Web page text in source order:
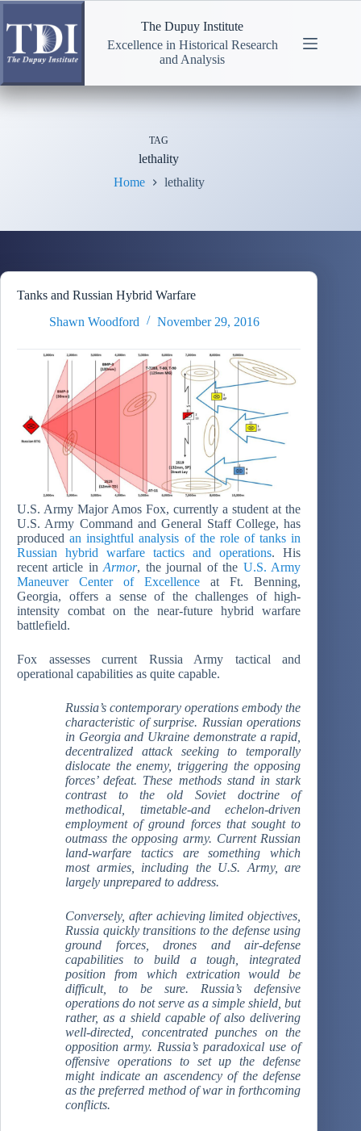
Skip
to
content
The Dupuy Institute
Excellence in Historical Research
and Analysis
TAG
lethality
Home
lethality
Tanks and Russian Hybrid Warfare
Shawn Woodford
November 29, 2016
U.S. Army Major Amos Fox, currently a student at the
U.S. Army Command and General Staff College, has
producedan insightful analysis of the role of tanks in
Russian hybrid warfare tactics and operations. His
recent article inArmor, the journal of the U.S. Army
Maneuver Center of Excellence at Ft. Benning,
Georgia, offers a sense of the challenges of high-
intensity combat on the near-future hybrid warfare
battlefield.
Fox assesses current Russia Army tactical and
operational capabilities as quite capable.
Russia’s contemporary operations embody the
characteristic of surprise. Russian operations
in Georgia and Ukraine demonstrate a rapid,
decentralized attack seeking to temporally
dislocate the enemy, triggering the opposing
forces’ defeat. These methods stand in stark
contrast to the old Soviet doctrine of
methodical, timetable-and echelon-driven
employment of ground forces that sought to
outmass the opposing army. Current Russian
land-warfare tactics are something which
most armies, including the U.S. Army, are
largely unprepared to address.
Conversely, after achieving limited objectives,
Russia quickly transitions to the defense using
ground forces, drones and air-defense
capabilities to build a tough, integrated
position from which extrication would be
difficult, to be sure. Russia’s defensive
operations do not serve as a simple shield, but
rather, as a shield capable of also delivering
well-directed, concentrated punches on the
opposition army. Russia’s paradoxical use of
offensive operations to set up the defense
might indicate an ascendency of the defense
as the preferred method of war in forthcoming
conflicts.